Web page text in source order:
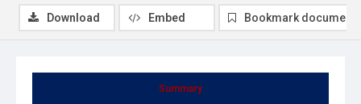
Summary
Download Embed Bookmark document